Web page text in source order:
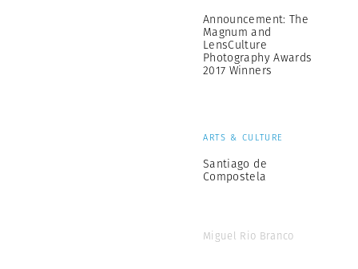
Announcement: The
Magnum and
LensCulture
Photography Awards
2017 Winners
ARTS & CULTURE
Santiago de
Compostela
Miguel Rio Branco